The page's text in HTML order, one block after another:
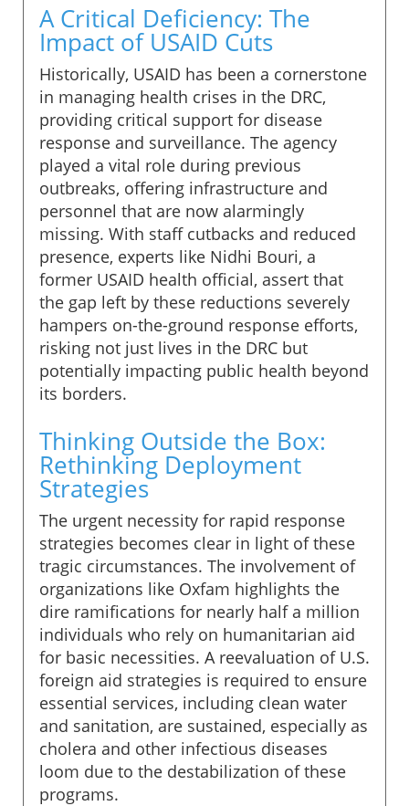
A Critical Deficiency: The
Impact of USAID Cuts
Historically, USAID has been a cornerstone
in managing health crises in the DRC,
providing critical support for disease
response and surveillance. The agency
played a vital role during previous
outbreaks, offering infrastructure and
personnel that are now alarmingly
missing. With staff cutbacks and reduced
presence, experts like Nidhi Bouri, a
former USAID health official, assert that
the gap left by these reductions severely
hampers on-the-ground response efforts,
risking not just lives in the DRC but
potentially impacting public health beyond
its borders.
Thinking Outside the Box:
Rethinking Deployment
Strategies
The urgent necessity for rapid response
strategies becomes clear in light of these
tragic circumstances. The involvement of
organizations like Oxfam highlights the
dire ramifications for nearly half a million
individuals who rely on humanitarian aid
for basic necessities. A reevaluation of U.S.
foreign aid strategies is required to ensure
essential services, including clean water
and sanitation, are sustained, especially as
cholera and other infectious diseases
loom due to the destabilization of these
programs.